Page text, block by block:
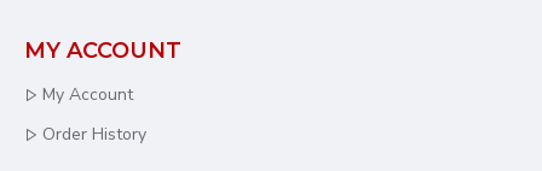
MY ACCOUNT
My Account
Order History